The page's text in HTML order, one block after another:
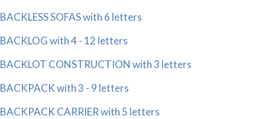
BACKLESS SOFAS with 6 letters
BACKLOG with 4 - 12 letters
BACKLOT CONSTRUCTION with 3 letters
BACKPACK with 3 - 9 letters
BACKPACK CARRIER with 5 letters